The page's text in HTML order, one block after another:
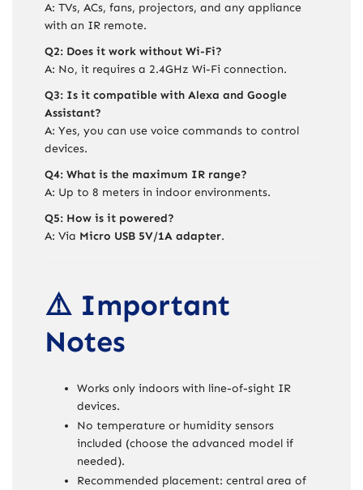
A: TVs, ACs, fans, projectors, and any appliance
with an IR remote.
Q2: Does it work without Wi-Fi?
A: No, it requires a 2.4GHz Wi-Fi connection.
Q3: Is it compatible with Alexa and Google
Assistant?
A: Yes, you can use voice commands to control
devices.
Q4: What is the maximum IR range?
A: Up to 8 meters in indoor environments.
Q5: How is it powered?
A: Via Micro USB 5V/1A adapter.
⚠️ Important
Notes
Works only indoors with line-of-sight IR
devices.
No temperature or humidity sensors
included (choose the advanced model if
needed).
Recommended placement: central area of